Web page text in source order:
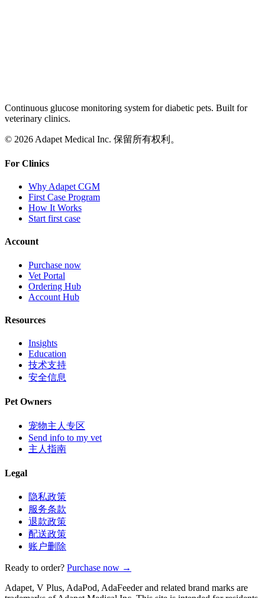
Continuous glucose monitoring system for diabetic pets. Built for
veterinary clinics.
© 2026 Adapet Medical Inc. 保留所有权利。
For Clinics
Why Adapet CGM
First Case Program
How It Works
Start first case
Account
Purchase now
Vet Portal
Ordering Hub
Account Hub
Resources
Insights
Education
技术支持
安全信息
Pet Owners
宠物主人专区
Send info to my vet
主人指南
Legal
隐私政策
服务条款
退款政策
配送政策
账户删除
Ready to order? Purchase now →
Adapet, V Plus, AdaPod, AdaFeeder and related brand marks are